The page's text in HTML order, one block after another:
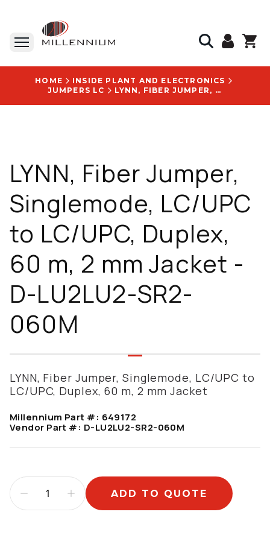
HOME
INSIDE PLANT AND ELECTRONICS
JUMPERS LC
LYNN, FIBER JUMPER, SINGLEMODE, LC/UPC TO LC/UPC, DUPLEX, 60 M, 2 MM JACKET - D-LU2LU2-SR2-060M
LYNN, Fiber Jumper,
Singlemode, LC/UPC
to LC/UPC, Duplex,
60 m, 2 mm Jacket -
D-LU2LU2-SR2-
060M
LYNN, Fiber Jumper, Singlemode, LC/UPC to
LC/UPC, Duplex, 60 m, 2 mm Jacket
Millennium Part #: 649172
Vendor Part #: D-LU2LU2-SR2-060M
ADD TO QUOTE